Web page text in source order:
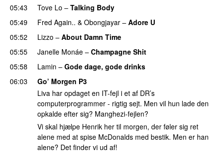
05:43 Tove Lo – Talking Body
05:49
Fred Again.. & Obongjayar – Adore U
05:52 Lizzo – About Damn Time
05:55
Janelle Monáe – Champagne Shit
05:58 Lamin – Gode dage, gode drinks
06:03
Go’ Morgen P3
Liva har opdaget en IT-fejl i et af DR’s
computerprogrammer - rigtig sejt. Men vil hun lade den
opkalde efter sig? Manghezi-fejlen?
Vi skal hjælpe Henrik her til morgen, der føler sig ret
alene med at spise McDonalds med bestik. Men er han
alene? Det finder vi ud af!